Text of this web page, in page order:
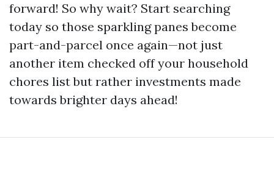
forward! So why wait? Start searching
today so those sparkling panes become
part-and-parcel once again—not just
another item checked off your household
chores list but rather investments made
towards brighter days ahead!